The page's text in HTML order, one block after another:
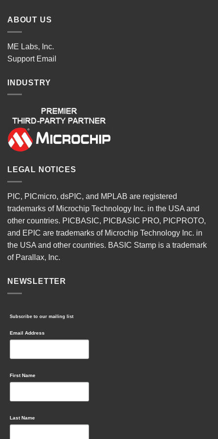
ABOUT US
ME Labs, Inc.
Support Email
INDUSTRY
LEGAL NOTICES
PIC, PICmicro, dsPIC, and MPLAB are registered
trademarks of Microchip Technology Inc. in the USA and
other countries. PICBASIC, PICBASIC PRO, PICPROTO,
and EPIC are trademarks of Microchip Technology Inc. in
the USA and other countries. BASIC Stamp is a trademark
of Parallax, Inc.
NEWSLETTER
Subscribe to our mailing list
Email Address
First Name
Last Name